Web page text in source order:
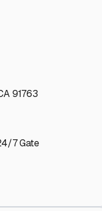
91763
7 Gate